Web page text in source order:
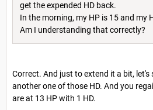
get the expended HD back.
In the morning, my HP is 15 and my
Am I understanding that correctly?
Correct. And just to extend it a bit, let's
another one of those HD. And you
are at 13 HP with 1 HD.